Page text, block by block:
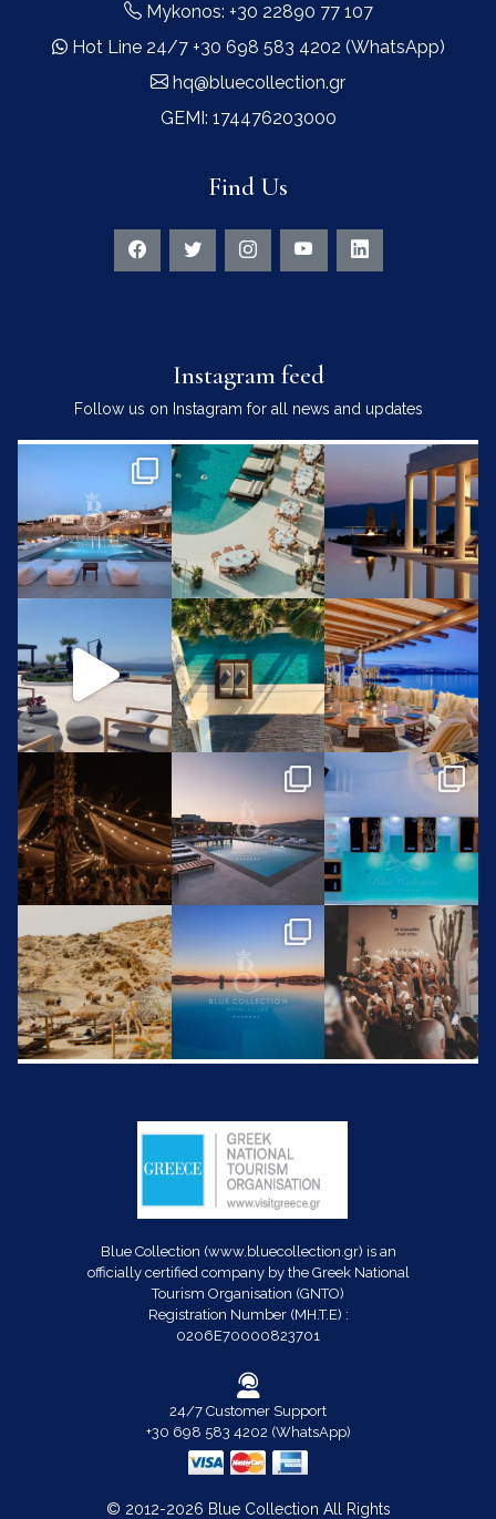
Mykonos: +30 22890 77 107
Hot Line 24/7 +30 698 583 4202 (WhatsApp)
hq@bluecollection.gr
GEMI: 174476203000
Find Us
Instagram feed
Follow us on Instagram for all news and updates
Blue Collection (www.bluecollection.gr) is an
officially certified company by the Greek National
Tourism Organisation (GNTO)
Registration Number (MH.T.E) :
0206E70000823701
24/7 Customer Support
+30 698 583 4202 (WhatsApp)
© 2012-2026 Blue Collection All Rights